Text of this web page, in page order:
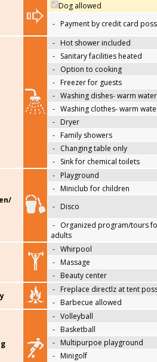
Dog allowed
- Payment by credit card
- Hot shower included
- Sanitary facilities heated
- Option to cooking
- Freezer for guests
- Washing dishes- warm water
- Washing clothes- warm
- Dryer
- Family showers
- Changing table only
- Sink for chemical toilets
- Playground
- Miniclub for children
- Disco
- Organized program/tours
adults
- Whirpool
- Massage
- Beauty center
- Freplace directlz at tent
- Barbecue allowed
- Volleyball
- Basketball
- Multipurpoe playground
- Minigolf